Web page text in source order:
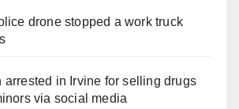
drone stopped a work truck
arrested in Irvine for selling drugs
via social media